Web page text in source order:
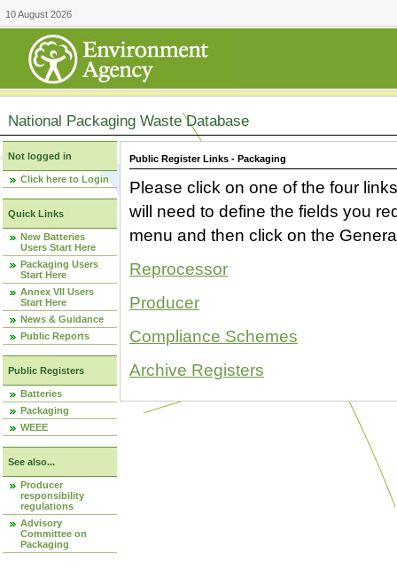
10 August 2026
National Packaging Waste Database
Not logged in
Click here to Login
Quick Links
New Batteries
Users Start Here
Packaging Users
Start Here
Annex VII Users
Start Here
News & Guidance
Public Reports
Public Registers
Batteries
Packaging
WEEE
See also...
Producer
responsibility
regulations
Advisory
Committee on
Packaging
Public Register Links - Packaging
Please click on one of the four
will need to define the fields you
menu and then click on the
Reprocessor
Producer
Compliance Schemes
Archive Registers